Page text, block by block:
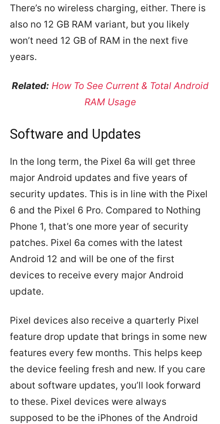
There’s no wireless charging, either. There is
also no 12 GB RAM variant, but you likely
won’t need 12 GB of RAM in the next five
years.
Related: How To See Current & Total Android
RAM Usage
Software and Updates
In the long term, the Pixel 6a will get three
major Android updates and five years of
security updates. This is in line with the Pixel
6 and the Pixel 6 Pro. Compared to Nothing
Phone 1, that’s one more year of security
patches. Pixel 6a comes with the latest
Android 12 and will be one of the first
devices to receive every major Android
update.
Pixel devices also receive a quarterly Pixel
feature drop update that brings in some new
features every few months. This helps keep
the device feeling fresh and new. If you care
about software updates, you’ll look forward
to these. Pixel devices were always
supposed to be the iPhones of the Android